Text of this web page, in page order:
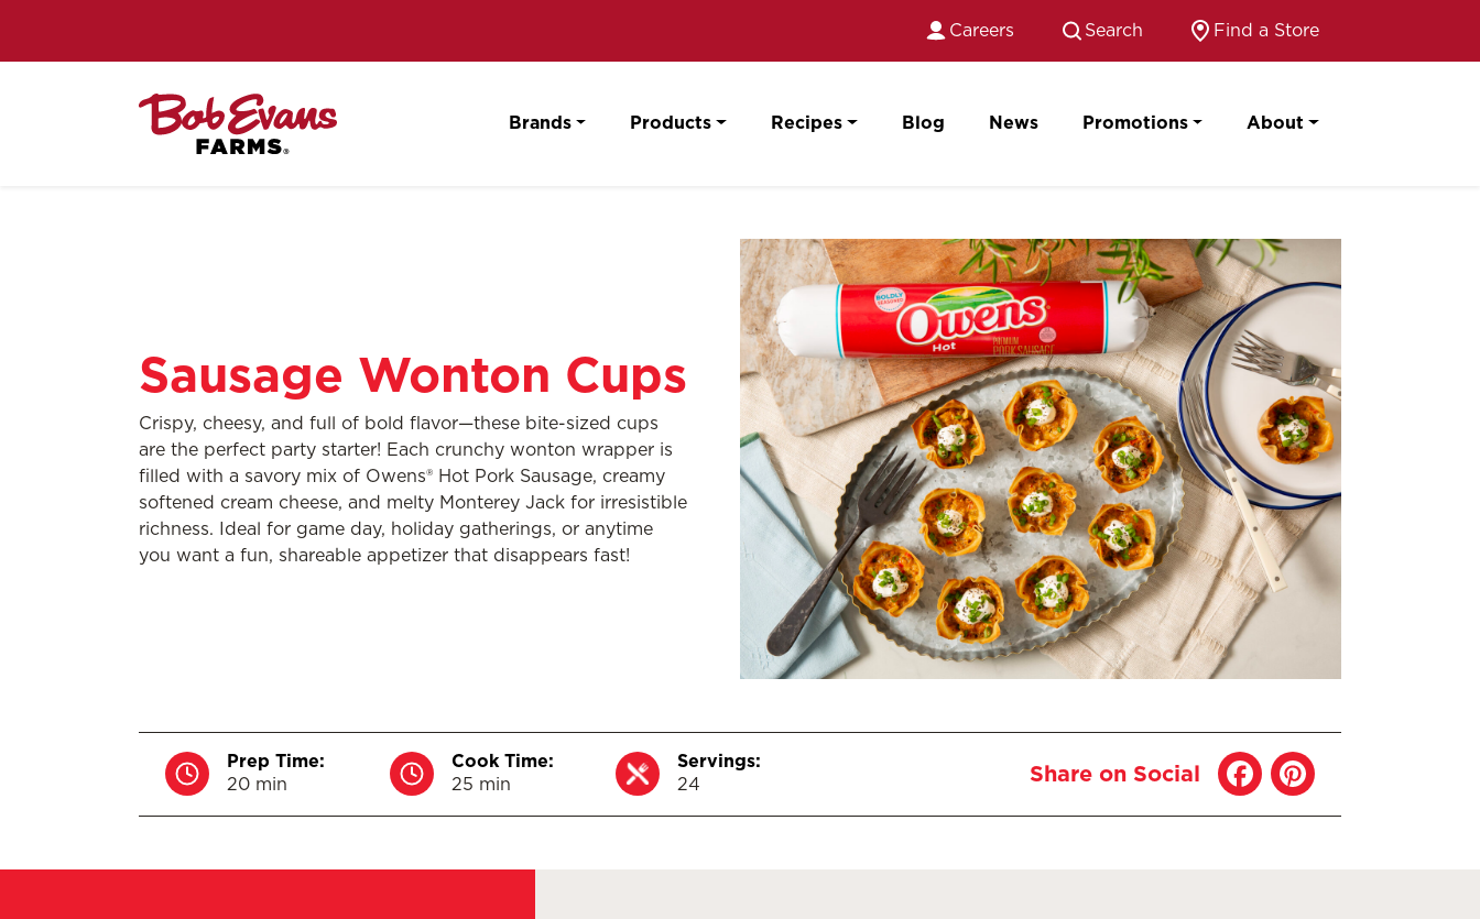
Careers Search Find a Store
Brands Products Recipes Blog News Promotions About
Sausage Wonton Cups
Crispy, cheesy, and full of bold flavor—these bite-sized cups
are the perfect party starter! Each crunchy wonton wrapper is
filled with a savory mix of Owens® Hot Pork Sausage, creamy
softened cream cheese, and melty Monterey Jack for irresistible
richness. Ideal for game day, holiday gatherings, or anytime
you want a fun, shareable appetizer that disappears fast!
Prep Time:
20 min
Cook Time:
25 min
Servings:
24
Share on Social